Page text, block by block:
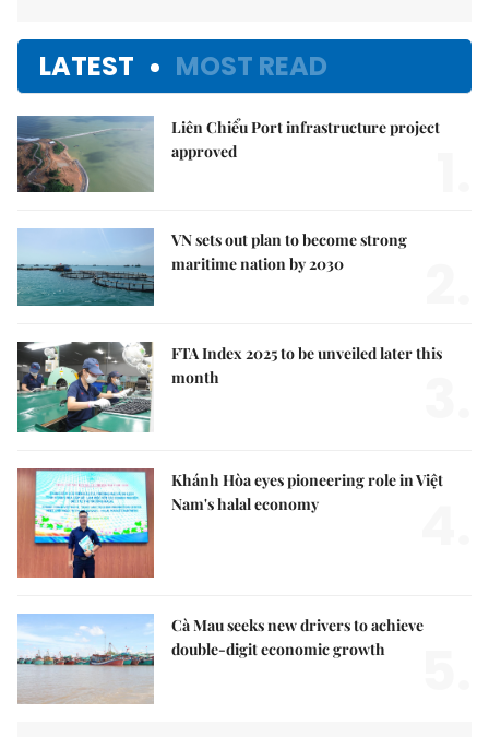
LATEST MOST READ
Liên Chiểu Port infrastructure project
approved
VN sets out plan to become strong
maritime nation by 2030
FTA Index 2025 to be unveiled later this
month
Khánh Hòa eyes pioneering role in Việt
Nam's halal economy
Cà Mau seeks new drivers to achieve
double-digit economic growth